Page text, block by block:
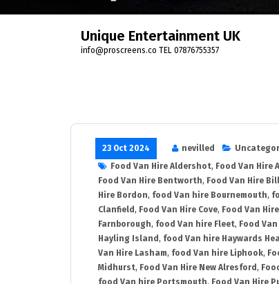
Unique Entertainment UK
info@proscreens.co TEL 07876755357
23 Oct 2024 nevilled
Food Van Hire Aldershot, Food Van Hire
Food Van Hire Bentworth, Food Van Hire
Hire Bordon, food Van hire Bournemouth,
Clanfield , Food Van Hire Cove, Food Van
Farnborough, food Van hire Fleet, Food
Hayling Island , food Van hire Haywards
Van Hire Lasham, food Van hire Liphook,
Midhurst, Food Van Hire New Alresford ,